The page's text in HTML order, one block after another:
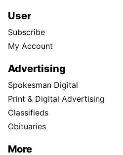
User
Subscribe
My Account
Advertising
Spokesman Digital
Print & Digital Advertising
Classifieds
Obituaries
More